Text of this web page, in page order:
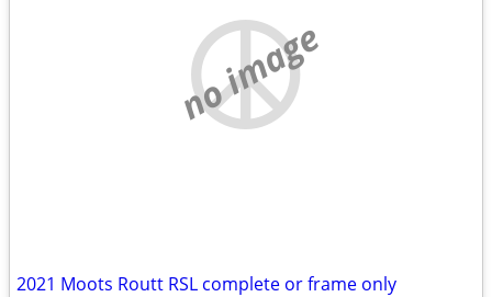
no image
2021 Moots Routt RSL complete or frame only